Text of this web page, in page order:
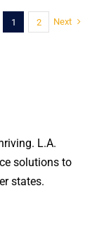
L.A.
solutions to
states.
1 2 Next